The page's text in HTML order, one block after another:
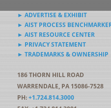
► ADVERTISE & EXHIBIT
► AIST PROCESS
► AIST RESOURCE CENTER
► PRIVACY STATEMENT
► TRADEMARKS & OWNERSHIP
186 THORN HILL ROAD
WARRENDALE, PA 15086-7528
PH:+1.724.814.3000